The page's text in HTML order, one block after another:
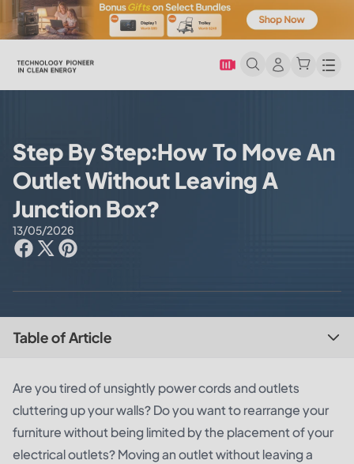
Step By Step:How To Move An
Outlet Without Leaving A
Junction Box?
13/05/2026
Table of Article
Are you tired of unsightly power cords and outlets
cluttering up your walls? Do you want to rearrange your
furniture without being limited by the placement of your
electrical outlets? Moving an outlet without leaving a